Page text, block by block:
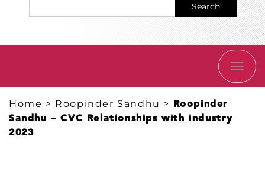
Search
Home > Roopinder Sandhu > Roopinder
Sandhu – CVC Relationships with industry
2023